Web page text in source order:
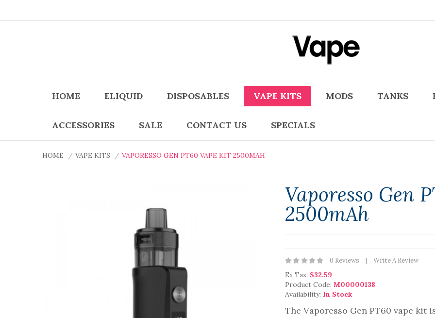
HOME ELIQUID DISPOSABLES VAPE KITS MODS TANKS
ACCESSORIES SALE CONTACT US SPECIALS
HOME VAPE KITS VAPORESSO GEN PT60 VAPE KIT 2500MAH
Vaporesso Gen
2500mAh
0 Reviews Write A Review
Ex Tax: $32.59
Product Code: M00000138
Availability: In Stock
The Vaporesso Gen PT60 vape